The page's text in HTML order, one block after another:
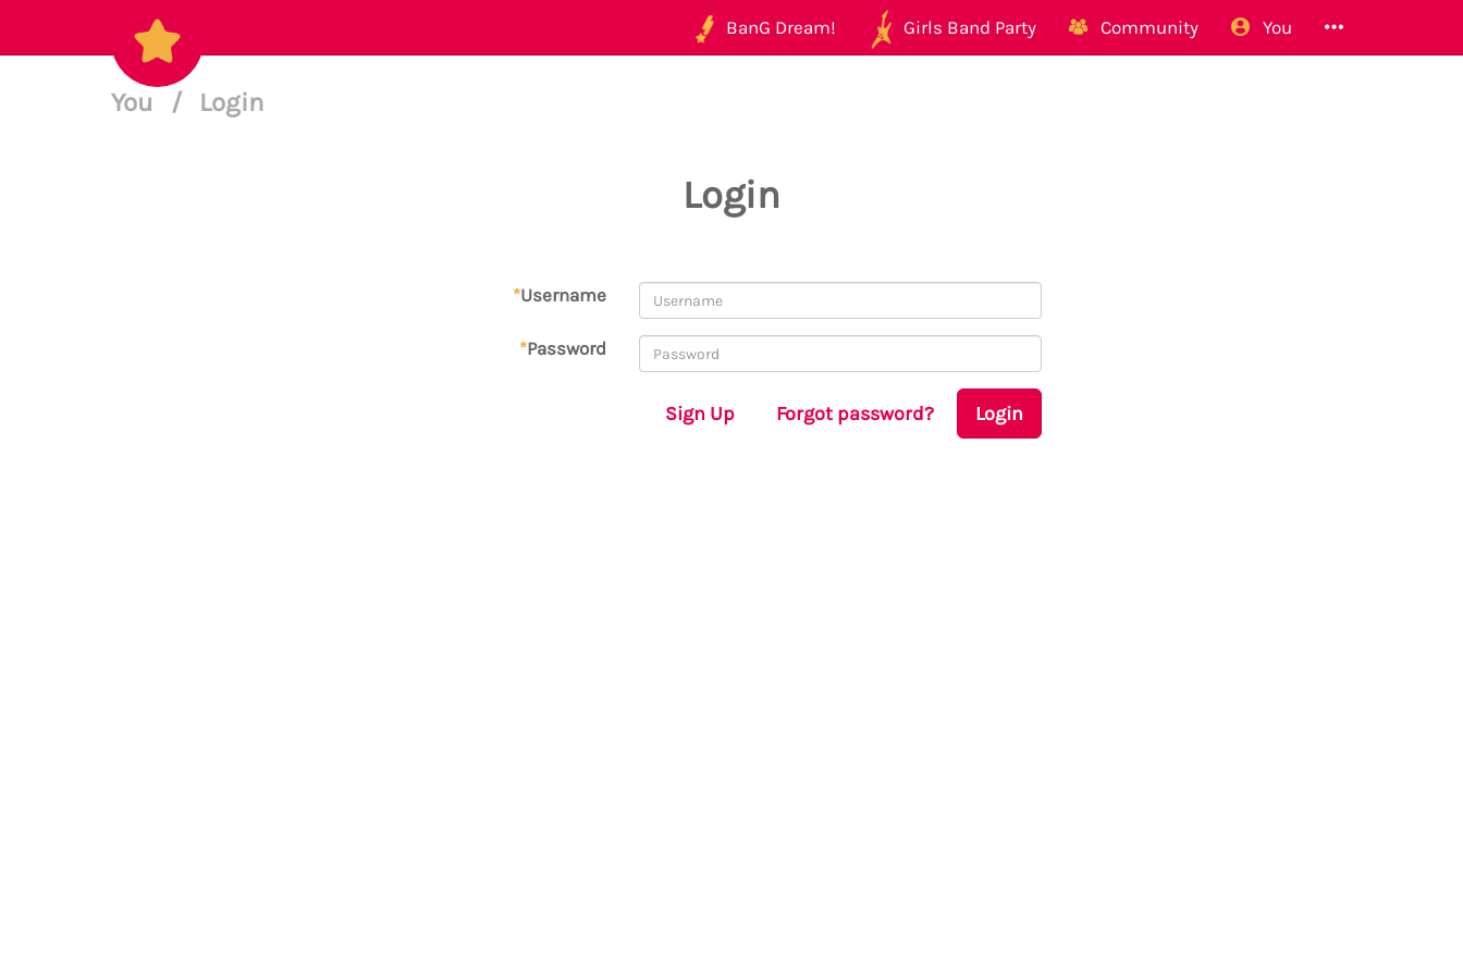
BanG Dream! Girls Band Party Community You
You / Login
Login
*Username
*Password
Sign Up Forgot password? Login